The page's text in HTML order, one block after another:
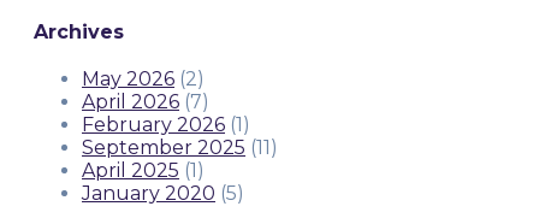
Archives
May 2026 (2)
April 2026 (7)
February 2026 (1)
September 2025 (11)
April 2025 (1)
January 2020 (5)